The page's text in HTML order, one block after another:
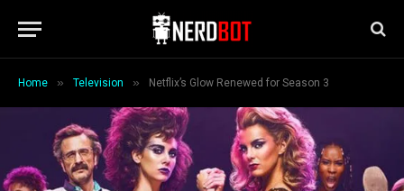
Home » Television » Netflix’s Glow Renewed for Season 3